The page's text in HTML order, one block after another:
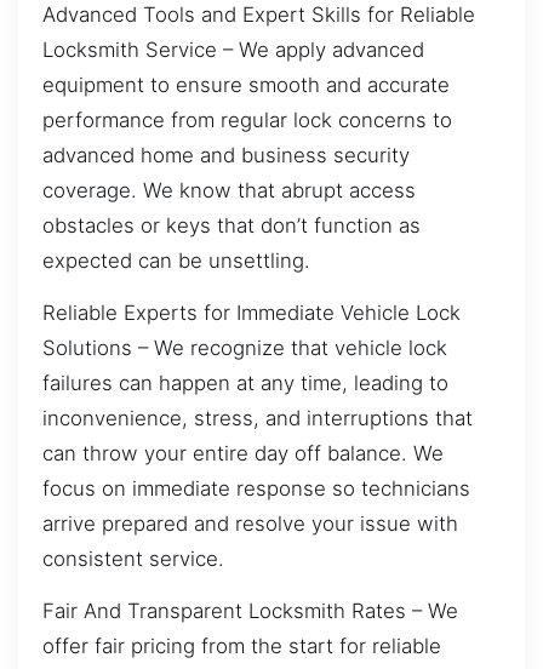
Advanced Tools and Expert Skills for Reliable
Locksmith Service – We apply advanced
equipment to ensure smooth and accurate
performance from regular lock concerns to
advanced home and business security
coverage. We know that abrupt access
obstacles or keys that don’t function as
expected can be unsettling.
Reliable Experts for Immediate Vehicle Lock
Solutions – We recognize that vehicle lock
failures can happen at any time, leading to
inconvenience, stress, and interruptions that
can throw your entire day off balance. We
focus on immediate response so technicians
arrive prepared and resolve your issue with
consistent service.
Fair And Transparent Locksmith Rates – We
offer fair pricing from the start for reliable